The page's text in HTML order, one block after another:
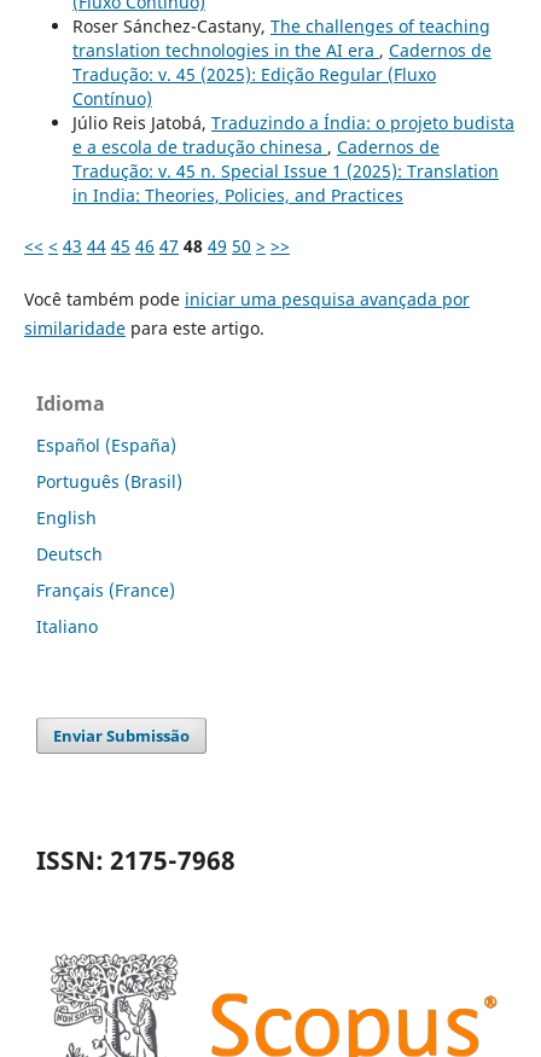
Roser Sánchez-Castany, The challenges of teaching
translation technologies in the AI era , Cadernos de
Tradução: v. 45 (2025): Edição Regular (Fluxo
Contínuo)
Júlio Reis Jatobá, Traduzindo a Índia: o projeto budista
e a escola de tradução chinesa , Cadernos de
Tradução: v. 45 n. Special Issue 1 (2025): Translation
in India: Theories, Policies, and Practices
<< < 43 44 45 46 47 48 49 50 > >>
Você também pode iniciar uma pesquisa avançada por
similaridadepara este artigo.
Idioma
Español (España)
Português (Brasil)
English
Deutsch
Français (France)
Italiano
Enviar Submissão
ISSN: 2175-7968